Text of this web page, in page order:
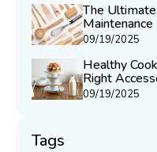
The
Maintenance
09/19/2025
Healthy
Right
09/19/2025
Tags